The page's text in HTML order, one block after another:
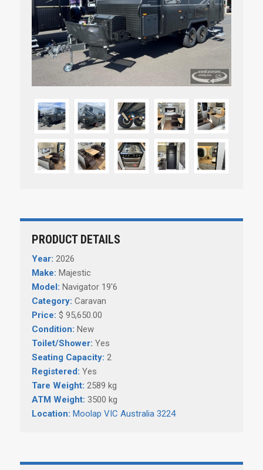
PRODUCT DETAILS
Year: 2026
Make: Majestic
Model: Navigator 19'6
Category: Caravan
Price: $ 95,650.00
Condition: New
Toilet/Shower: Yes
Seating Capacity: 2
Registered: Yes
Tare Weight: 2589 kg
ATM Weight: 3500 kg
Location: Moolap VIC Australia 3224